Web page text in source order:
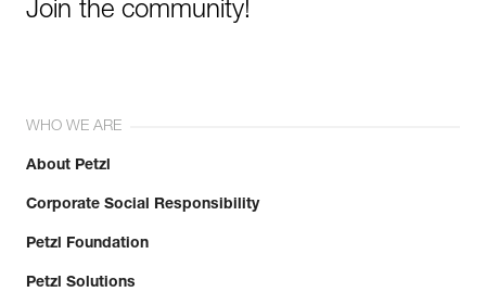
Join the community!
WHO WE ARE
About Petzl
Corporate Social Responsibility
Petzl Foundation
Petzl Solutions